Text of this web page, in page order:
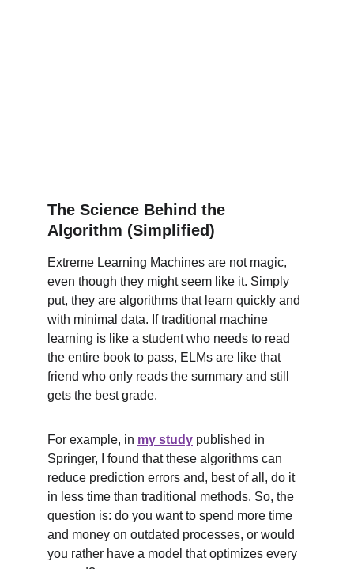
The Science Behind the
Algorithm (Simplified)
Extreme Learning Machines are not magic,
even though they might seem like it. Simply
put, they are algorithms that learn quickly and
with minimal data. If traditional machine
learning is like a student who needs to read
the entire book to pass, ELMs are like that
friend who only reads the summary and still
gets the best grade.
For example, in my study published in
Springer, I found that these algorithms can
reduce prediction errors and, best of all, do it
in less time than traditional methods. So, the
question is: do you want to spend more time
and money on outdated processes, or would
you rather have a model that optimizes every